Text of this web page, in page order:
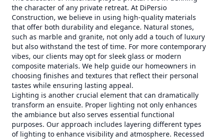
the character of any private retreat. At DiPersio
Construction, we believe in using high-quality materials
that offer both durability and elegance. Natural stones,
such as marble and granite, not only add a touch of luxury
but also withstand the test of time. For more contemporary
vibes, our clients may opt for sleek glass or modern
composite materials. We help guide our homeowners in
choosing finishes and textures that reflect their personal
tastes while ensuring lasting appeal.
Lighting is another crucial element that can dramatically
transform an ensuite. Proper lighting not only enhances
the ambiance but also serves essential functional
purposes. Our approach includes layering different types
of lighting to enhance visibility and atmosphere. Recessed